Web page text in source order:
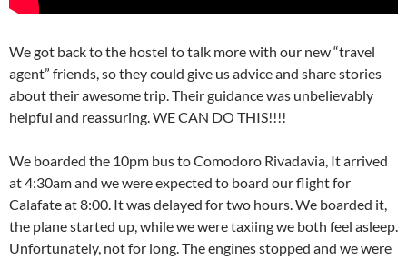
We got back to the hostel to talk more with our new “travel
agent” friends, so they could give us advice and share stories
about their awesome trip. Their guidance was unbelievably
helpful and reassuring. WE CAN DO THIS!!!!
We boarded the 10pm bus to Comodoro Rivadavia, It arrived
at 4:30am and we were expected to board our flight for
Calafate at 8:00. It was delayed for two hours. We boarded it,
the plane started up, while we were taxiing we both feel asleep.
Unfortunately, not for long. The engines stopped and we were